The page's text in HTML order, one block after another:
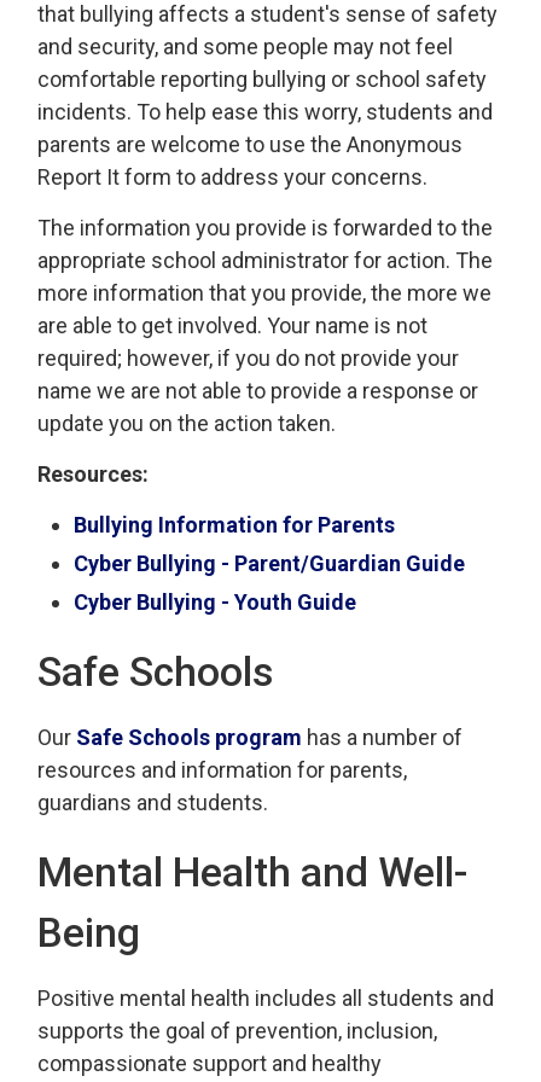
that bullying affects a student's sense of safety
and security, and some people may not feel
comfortable reporting bullying or school safety
incidents. To help ease this worry, students and
parents are welcome to use the Anonymous
Report It form to address your concerns.
The information you provide is forwarded to the
appropriate school administrator for action. The
more information that you provide, the more we
are able to get involved. Your name is not
required; however, if you do not provide your
name we are not able to provide a response or
update you on the action taken.
Resources:
Bullying Information for Parents
Cyber Bullying - Parent/Guardian Guide
Cyber Bullying - Youth Guide
Safe Schools
Our Safe Schools program has a number of
resources and information for parents,
guardians and students.
Mental Health and Well-
Being
Positive mental health includes all students and
supports the goal of prevention, inclusion,
compassionate support and healthy